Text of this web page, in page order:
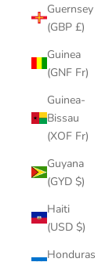
Guernsey
(GBP £)
Guinea
(GNF Fr)
Guinea-
Bissau
(XOF Fr)
Guyana
(GYD $)
Haiti
(USD $)
Honduras